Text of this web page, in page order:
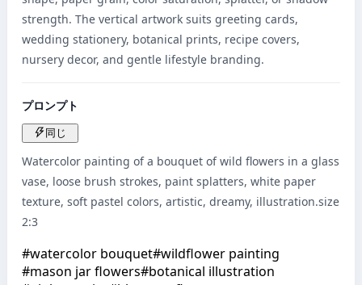
strength. The vertical artwork suits greeting cards,
wedding stationery, botanical prints, recipe covers,
nursery decor, and gentle lifestyle branding.
プロンプト
同じ
Watercolor painting of a bouquet of wild flowers in a glass
vase, loose brush strokes, paint splatters, white paper
texture, soft pastel colors, artistic, dreamy, illustration.size
2:3
#watercolor bouquet#wildflower painting
#mason jar flowers#botanical illustration